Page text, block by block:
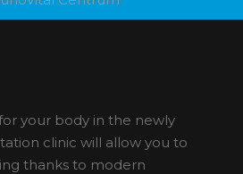
your body in the newly
clinic will allow you to
thanks to modern